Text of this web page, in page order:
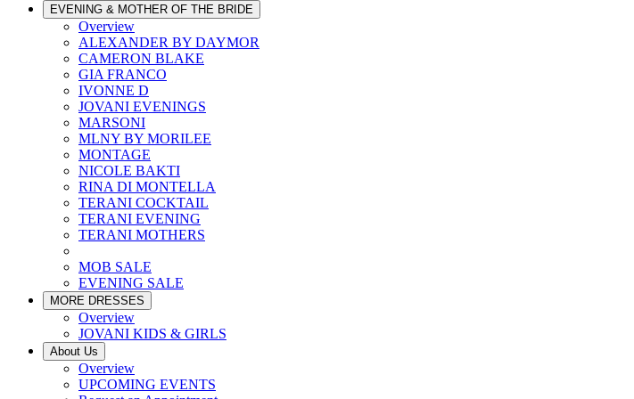
EVENING & MOTHER OF THE BRIDE
Overview
ALEXANDER BY DAYMOR
CAMERON BLAKE
GIA FRANCO
IVONNE D
JOVANI EVENINGS
MARSONI
MLNY BY MORILEE
MONTAGE
NICOLE BAKTI
RINA DI MONTELLA
TERANI COCKTAIL
TERANI EVENING
TERANI MOTHERS
MOB SALE
EVENING SALE
MORE DRESSES
Overview
JOVANI KIDS & GIRLS
About Us
Overview
UPCOMING EVENTS